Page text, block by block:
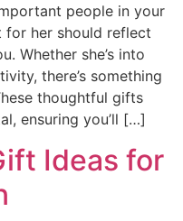
people in your
her should reflect
Whether she’s into
there’s something
thoughtful gifts
ensuring you’ll […]
Ideas for